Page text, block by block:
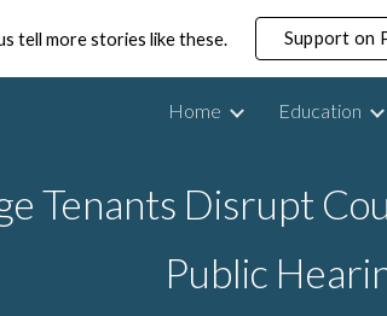
main content
tell more stories like these. Support on
Home Education
Tenants Disrupt
Public